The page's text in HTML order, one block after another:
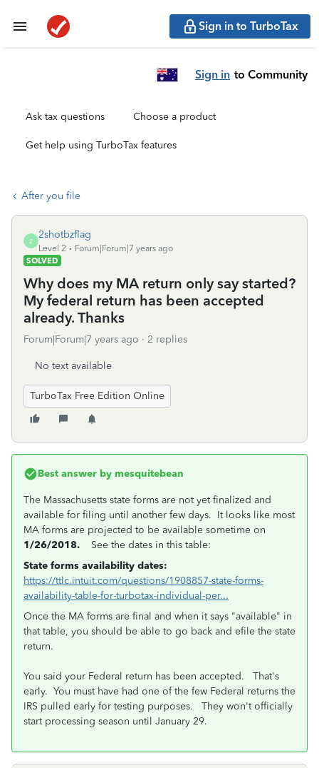
Sign in to TurboTax
Sign in to Community
Ask tax questions Choose a product
Get help using TurboTax features
After you file
2
2shotbzflag
Level 2
Forum|Forum|7 years ago
SOLVED
Why does my MA return only say started?
My federal return has been accepted
already. Thanks
Forum|Forum|7 years ago 2 replies
No text available
TurboTax Free Edition Online
Best answer by mesquitebean
The Massachusetts state forms are not yet finalized and
available for filing until another few days. It looks like most
MA forms are projected to be available sometime on
1/26/2018. See the dates in this table:
State forms availability dates:
https://ttlc.intuit.com/questions/1908857-state-forms-
availability-table-for-turbotax-individual-per...
Once the MA forms are final and when it says "available" in
that table, you should be able to go back and efile the state
return.
You said your Federal return has been accepted. That's
early. You must have had one of the few Federal returns the
IRS pulled early for testing purposes. They won't officially
start processing season until January 29.